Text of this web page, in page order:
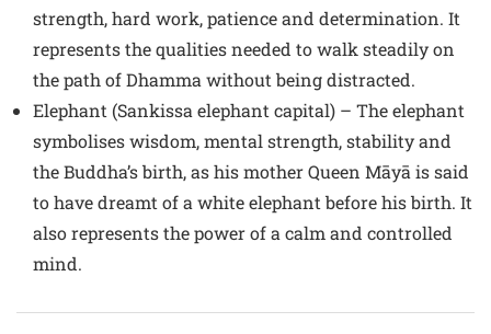
strength, hard work, patience and determination. It
represents the qualities needed to walk steadily on
the path of Dhamma without being distracted.
Elephant (Sankissa elephant capital) – The elephant
symbolises wisdom, mental strength, stability and
the Buddha’s birth, as his mother Queen Māyā is said
to have dreamt of a white elephant before his birth. It
also represents the power of a calm and controlled
mind.